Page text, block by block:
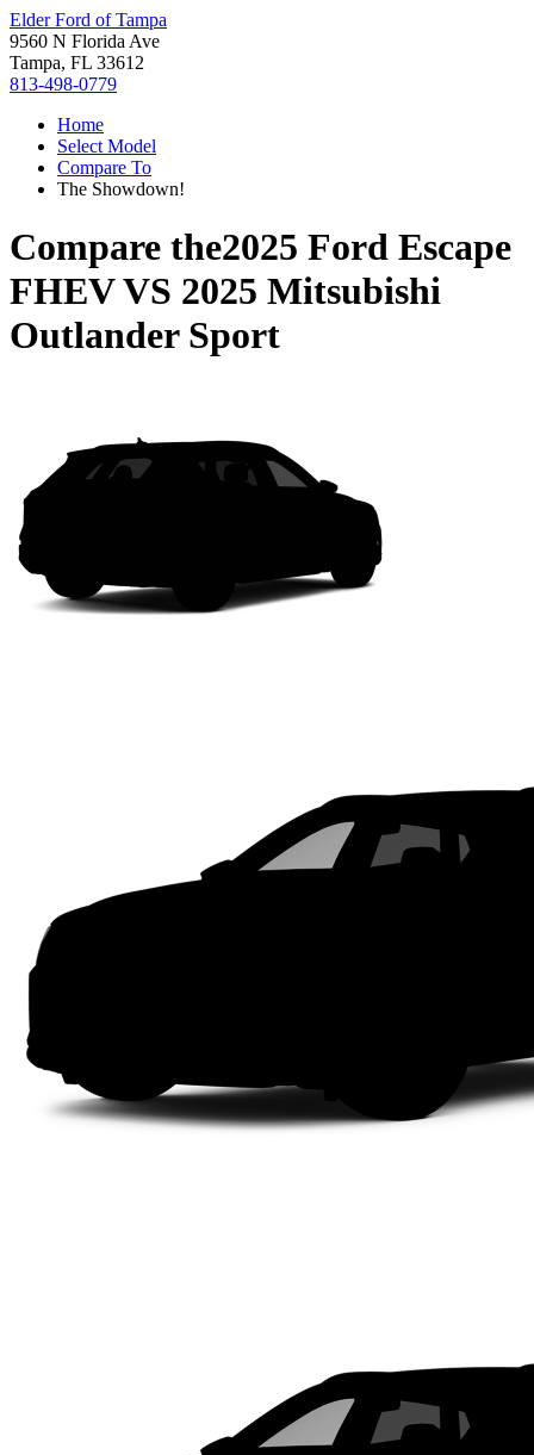
Elder Ford of Tampa
9560 N Florida Ave
Tampa, FL 33612
813-498-0779
Home
Select Model
Compare To
The Showdown!
Compare the2025 Ford Escape
FHEVVS 2025 Mitsubishi
Outlander Sport